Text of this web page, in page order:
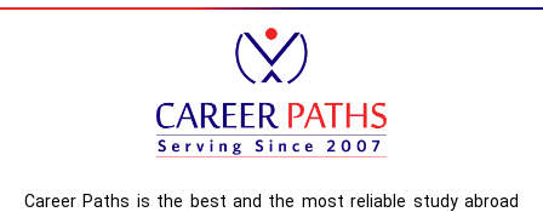
Career Paths is the best and the most reliable study abroad